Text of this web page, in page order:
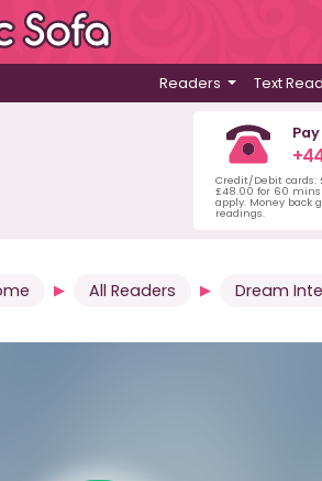
Readers Text
Credit/Debit cards:
£48.00 for 60
apply. Money back
readings.
All Readers Dream